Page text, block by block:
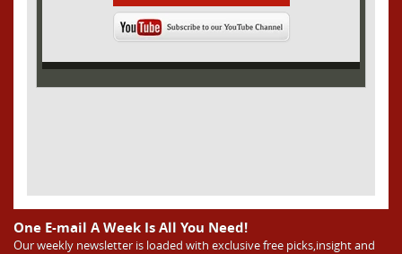
One E-mail A Week Is All You Need!
Our weekly newsletter is loaded with exclusive free picks,insight and